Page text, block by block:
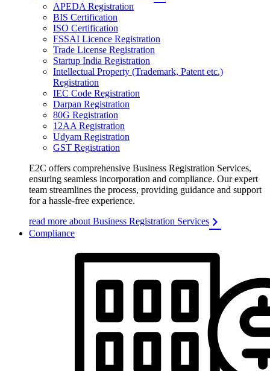
APEDA Registration
BIS Certification
ISO Certification
FSSAI Licence Registration
Trade License Registration
Startup India Registration
Intellectual Property (Trademark, Patent etc.)
Registration
IEC Code Registration
Darpan Registration
80G Registration
12AA Registration
Udyam Registration
GST Registration
E2C offers comprehensive Business Registration Services,
ensuring seamless incorporation and compliance. Our expert
team streamlines the process, providing guidance and support
for a hassle-free experience.
read more about Business Registration Services
Compliance